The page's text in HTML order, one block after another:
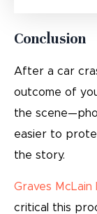
Conclusion
After a car
outcome of
the
easier to
the story.
Graves McLain
critical this